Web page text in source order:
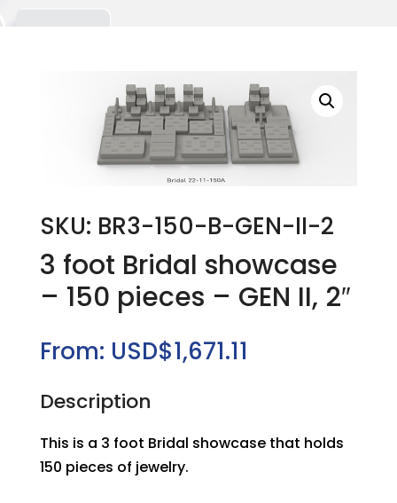
SKU: BR3-150-B-GEN-II-2
3 foot Bridal showcase
– 150 pieces – GEN II, 2″
From: USD$1,671.11
Description
This is a 3 foot Bridal showcase that holds
150 pieces of jewelry.